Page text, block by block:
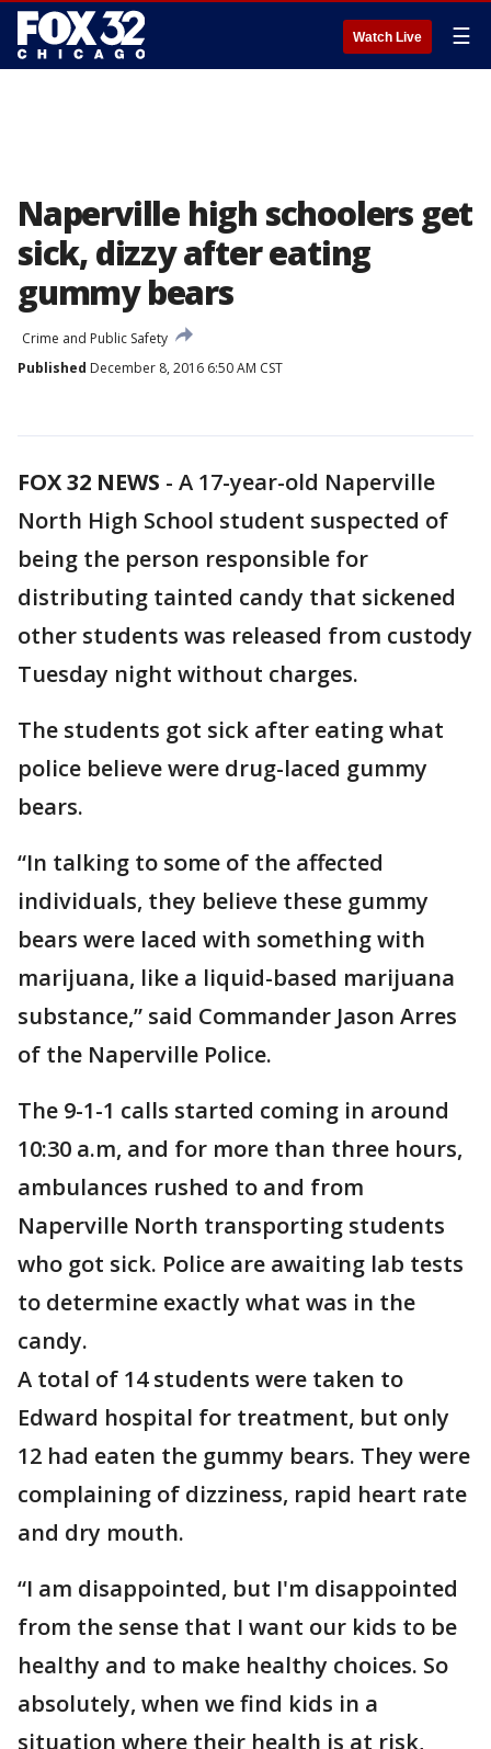
Watch Live ☰
Naperville high schoolers get
sick, dizzy after eating
gummy bears
Crime and Public Safety
Published December 8, 2016 6:50 AM CST
FOX 32 NEWS - A 17-year-old Naperville
North High School student suspected of
being the person responsible for
distributing tainted candy that sickened
other students was released from custody
Tuesday night without charges.
The students got sick after eating what
police believe were drug-laced gummy
bears.
“In talking to some of the affected
individuals, they believe these gummy
bears were laced with something with
marijuana, like a liquid-based marijuana
substance,” said Commander Jason Arres
of the Naperville Police.
The 9-1-1 calls started coming in around
10:30 a.m, and for more than three hours,
ambulances rushed to and from
Naperville North transporting students
who got sick. Police are awaiting lab tests
to determine exactly what was in the
candy.
A total of 14 students were taken to
Edward hospital for treatment, but only
12 had eaten the gummy bears. They were
complaining of dizziness, rapid heart rate
and dry mouth.
“I am disappointed, but I'm disappointed
from the sense that I want our kids to be
healthy and to make healthy choices. So
absolutely, when we find kids in a
situation where their health is at risk,